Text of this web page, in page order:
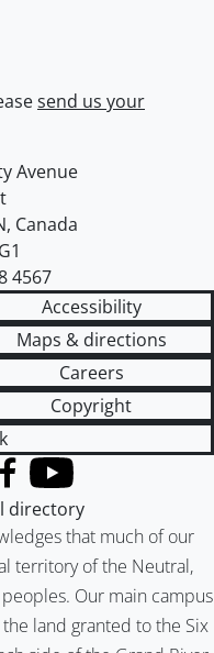
send us your
Waterloo
Avenue
, Canada
4567
Accessibility
Maps & directions
Careers
Copyright
that much of our
territory of the Neutral,
Our main campus
land granted to the Six
Twitter)
YouTube
directory